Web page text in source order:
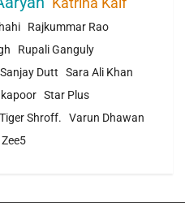
Rajkummar Rao
Rupali Ganguly
Sanjay Dutt
Sara Ali Khan
Star Plus
Tiger Shroff.
Varun Dhawan
Zee5